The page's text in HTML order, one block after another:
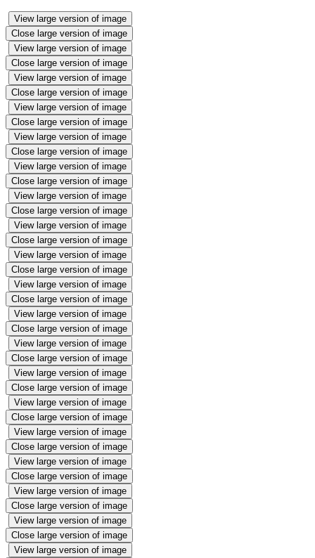
View large version of image
Close large version of image
View large version of image
Close large version of image
View large version of image
Close large version of image
View large version of image
Close large version of image
View large version of image
Close large version of image
View large version of image
Close large version of image
View large version of image
Close large version of image
View large version of image
Close large version of image
View large version of image
Close large version of image
View large version of image
Close large version of image
View large version of image
Close large version of image
View large version of image
Close large version of image
View large version of image
Close large version of image
View large version of image
Close large version of image
View large version of image
Close large version of image
View large version of image
Close large version of image
View large version of image
Close large version of image
View large version of image
Close large version of image
View large version of image